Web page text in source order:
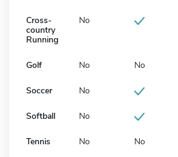
Cross-
country
Running
No
Golf No No
Soccer No
Softball No
Tennis No No